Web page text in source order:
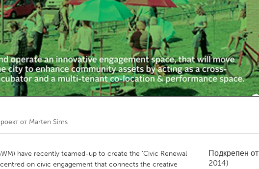
Kitchener-Waterloo New Glasgow
Shore Toronto
от Marten Sims
have recently teamed-up to create the 'Civic Renewal
on civic engagement that connects the creative
Подкрепен от
2014)